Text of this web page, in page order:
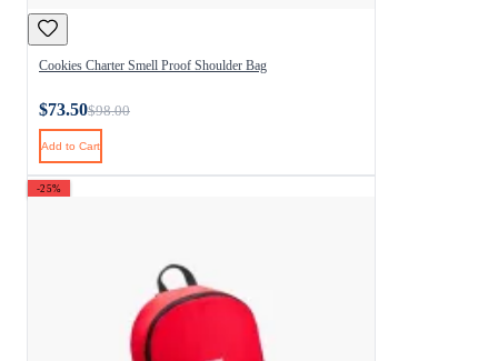
Cookies Charter Smell Proof Shoulder Bag
$73.50$98.00
Add to Cart
-25%